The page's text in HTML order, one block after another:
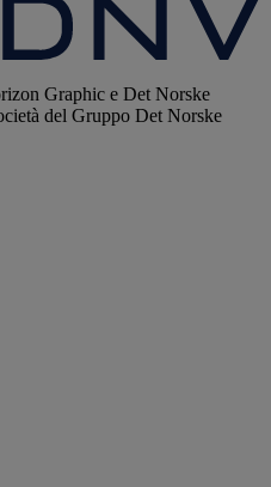
Graphic e Det Norske
del Gruppo Det Norske